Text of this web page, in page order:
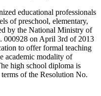
educational professionals
of preschool, elementary,
by the National Ministry of
000928 on April 3rd of 2013
to offer formal teaching
academic modality of
high school diploma is
of the Resolution No.